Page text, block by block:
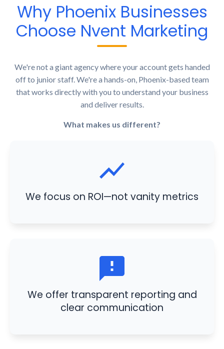
Why Phoenix Businesses
Choose Nvent Marketing
We're not a giant agency where your account gets handed
off to junior staff. We're a hands-on, Phoenix-based team
that works directly with you to understand your business
and deliver results.
What makes us different?
We focus on ROI—not vanity metrics
We offer transparent reporting and
clear communication